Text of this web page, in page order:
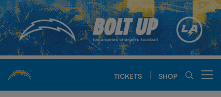
Skip
to
main
content
TICKETS SHOP